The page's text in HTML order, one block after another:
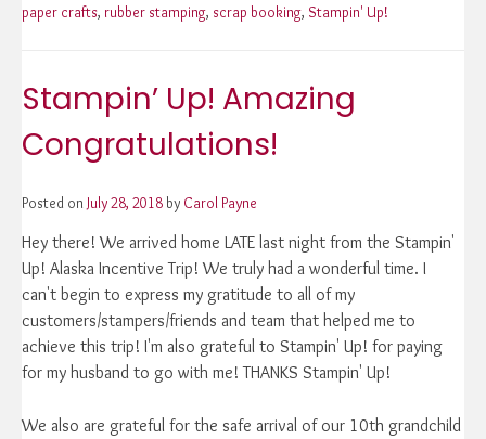
paper crafts, rubber stamping, scrap booking, Stampin' Up!
Stampin’ Up! Amazing
Congratulations!
Posted on July 28, 2018 by Carol Payne
Hey there! We arrived home LATE last night from the Stampin'
Up! Alaska Incentive Trip! We truly had a wonderful time. I
can't begin to express my gratitude to all of my
customers/stampers/friends and team that helped me to
achieve this trip! I'm also grateful to Stampin' Up! for paying
for my husband to go with me! THANKS Stampin' Up!
We also are grateful for the safe arrival of our 10th grandchild